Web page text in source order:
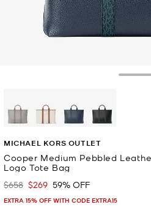
MICHAEL KORS OUTLET
Cooper Medium Pebbled
Logo Tote Bag
Was
$658 Now
$269 59% OFF
EXTRA 15% OFF WITH CODE EXTRA15